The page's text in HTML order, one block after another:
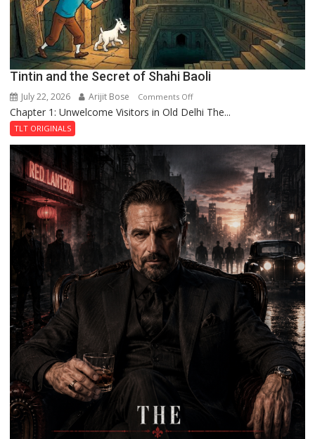
Tintin and the Secret of Shahi Baoli
July 22, 2026 Arijit Bose Comments Offon
Tintin
the
Shahi
Baoli
Chapter 1: Unwelcome Visitors in Old Delhi The...
TLT ORIGINALS